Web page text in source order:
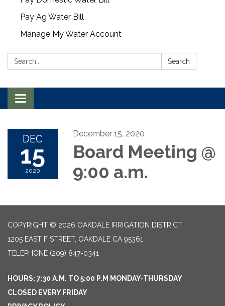
Pay Ag Water Bill
Manage My Water Account
Search: Search
Toggle navigation
DEC
15
2020
December 15, 2020
Board Meeting @
9:00 a.m.
COPYRIGHT © 2026 OAKDALE IRRIGATION DISTRICT
1205 EAST F STREET, OAKDALE CA 95361
TELEPHONE (209) 847-0341
HOURS: 7:30 A.M. TO 5:00 P.M MONDAY-THURSDAY
CLOSED EVERY FRIDAY